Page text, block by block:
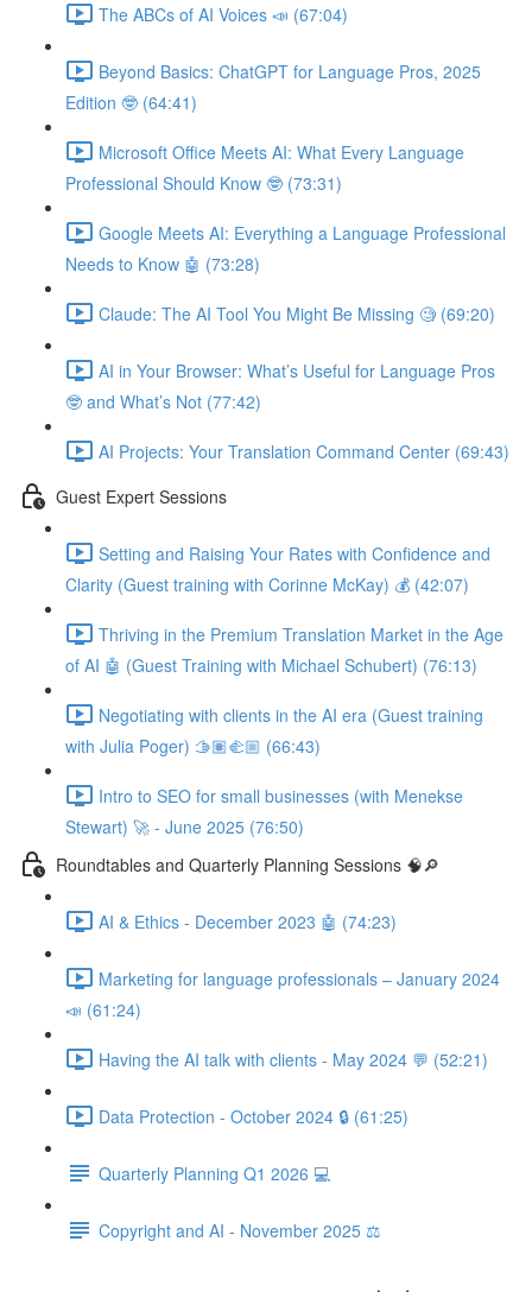
The ABCs of AI Voices 📣 (67:04)
Beyond Basics: ChatGPT for Language Pros, 2025
Edition 🤓 (64:41)
Microsoft Office Meets AI: What Every Language
Professional Should Know 🤓 (73:31)
Google Meets AI: Everything a Language Professional
Needs to Know 🤖 (73:28)
Claude: The AI Tool You Might Be Missing 🧐 (69:20)
AI in Your Browser: What’s Useful for Language Pros
🤓 and What’s Not (77:42)
AI Projects: Your Translation Command Center (69:43)
Guest Expert Sessions
Setting and Raising Your Rates with Confidence and
Clarity (Guest training with Corinne McKay) 💰 (42:07)
Thriving in the Premium Translation Market in the Age
of AI 🤖 (Guest Training with Michael Schubert) (76:13)
Negotiating with clients in the AI era (Guest training
with Julia Poger) 🫱🏽‍🫲🏼 (66:43)
Intro to SEO for small businesses (with Menekse
Stewart) 🚀 - June 2025 (76:50)
Roundtables and Quarterly Planning Sessions 🧠🔎
AI & Ethics - December 2023 🤖 (74:23)
Marketing for language professionals – January 2024
📣 (61:24)
Having the AI talk with clients - May 2024 💬 (52:21)
Data Protection - October 2024 🔒 (61:25)
Quarterly Planning Q1 2026 💻
Copyright and AI - November 2025 ⚖️